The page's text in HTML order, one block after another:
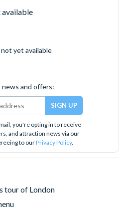
yet available
and offers:
you're opting in to receive
and attraction news via our
to ourPrivacy Policy.
tour of London